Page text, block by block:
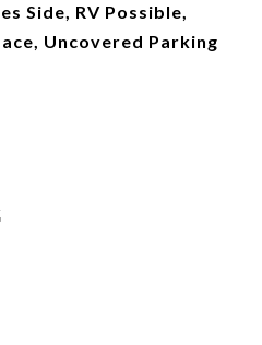
Side, RV Possible,
Uncovered Parking